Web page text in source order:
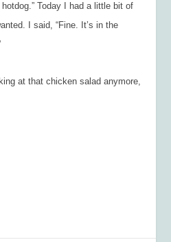
Today I had a little bit of
I said, “Fine. It’s in the
at that chicken salad anymore,